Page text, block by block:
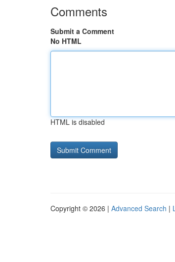
Comments
Submit a Comment
No HTML
HTML is disabled
Copyright © 2026 | Advanced Search |